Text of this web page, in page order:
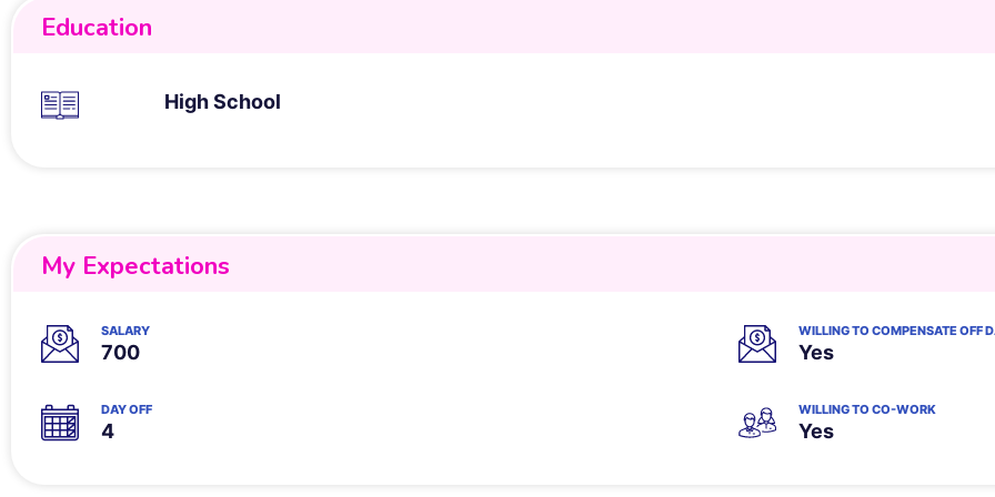
Education
High School
My Expectations
SALARY
700
DAY OFF
4
WILLING TO COMPENSATE OFF
Yes
WILLING TO CO-WORK
Yes